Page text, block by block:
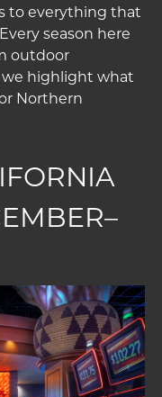
to everything that
season here
outdoor
we highlight what
Northern